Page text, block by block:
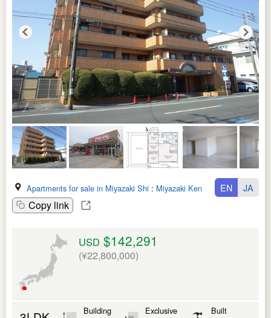
Apartments for sale in Miyazaki Shi : Miyazaki Ken
Copy link
EN JA
USD $142,291
(¥22,800,000)
Building Exclusive Built